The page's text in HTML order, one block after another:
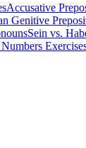
Accusative
Genitive
Sein vs.